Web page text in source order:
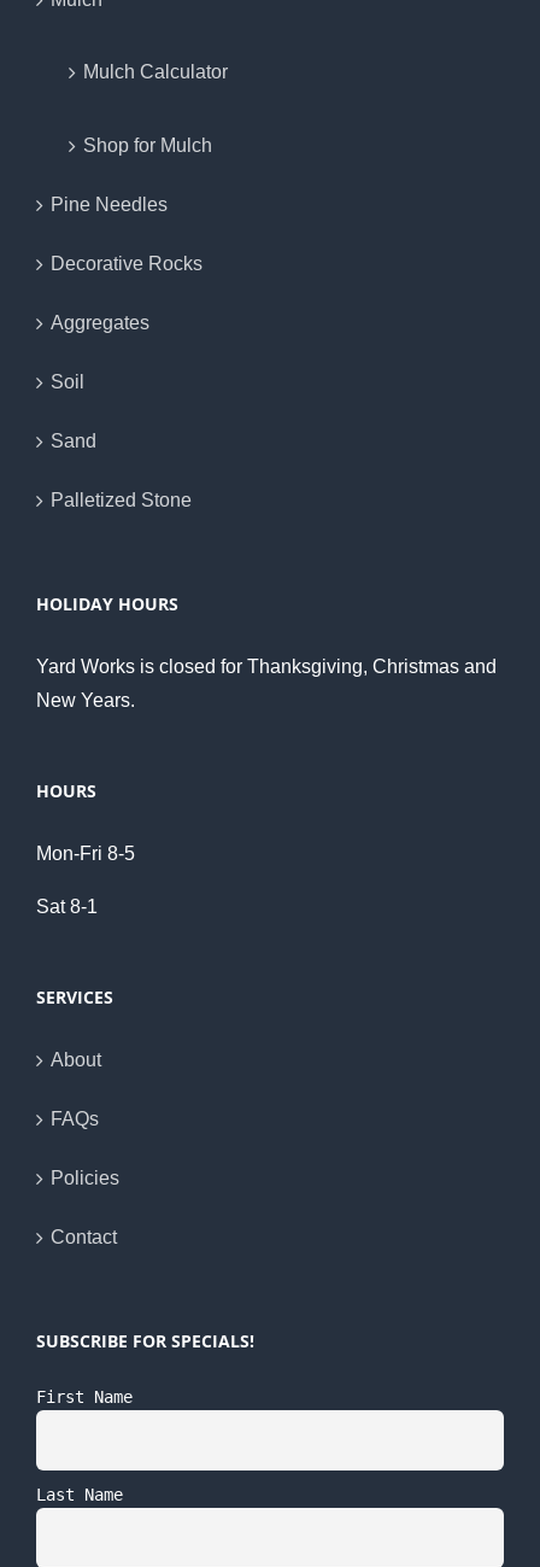
Mulch Calculator
Shop for Mulch
Pine Needles
Decorative Rocks
Aggregates
Soil
Sand
Palletized Stone
HOLIDAY HOURS
Yard Works is closed for Thanksgiving, Christmas and
New Years.
HOURS
Mon-Fri 8-5
Sat 8-1
SERVICES
About
FAQs
Policies
Contact
SUBSCRIBE FOR SPECIALS!
First Name
Last Name